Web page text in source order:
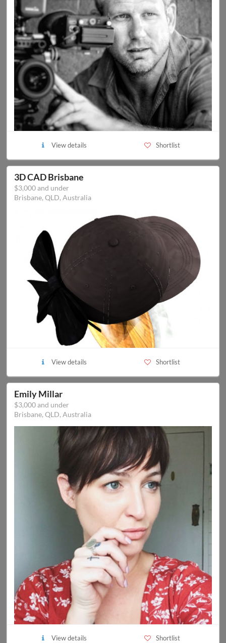
View details Shortlist
3D CAD Brisbane
$3,000 and under
Brisbane, QLD, Australia
View details Shortlist
Emily Millar
$3,000 and under
Brisbane, QLD, Australia
View details Shortlist